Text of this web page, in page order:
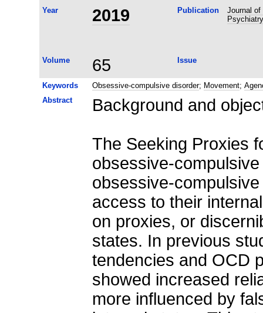
Year 2019 Publication
Journal of
Psychiatry
Volume 65 Issue
Keywords Obsessive-compulsive disorder; Movement;
Abstract
Background and
The Seeking Proxies
obsessive-
obsessive-
access to their
on proxies, or
states. In previous
tendencies and OCD
showed increased
more influenced by